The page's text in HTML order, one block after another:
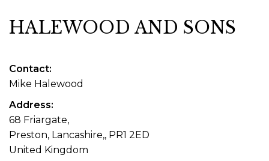
HALEWOOD AND SONS
Contact
Mike Halewood
Address
68 Friargate,
Preston, Lancashire,, PR1 2ED
United Kingdom